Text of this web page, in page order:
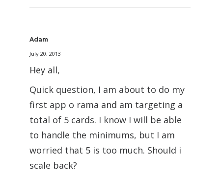
Adam
July 20, 2013
Hey all,
Quick question, I am about to do my
first app o rama and am targeting a
total of 5 cards. I know I will be able
to handle the minimums, but I am
worried that 5 is too much. Should i
scale back?